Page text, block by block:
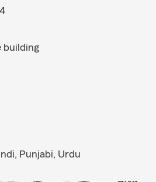
building
Punjabi, Urdu